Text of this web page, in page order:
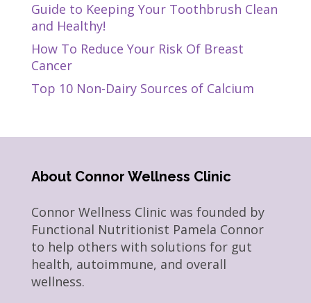
Guide to Keeping Your Toothbrush Clean
and Healthy!
How To Reduce Your Risk Of Breast
Cancer
Top 10 Non-Dairy Sources of Calcium
About Connor Wellness Clinic
Connor Wellness Clinic was founded by
Functional Nutritionist Pamela Connor
to help others with solutions for gut
health, autoimmune, and overall
wellness.